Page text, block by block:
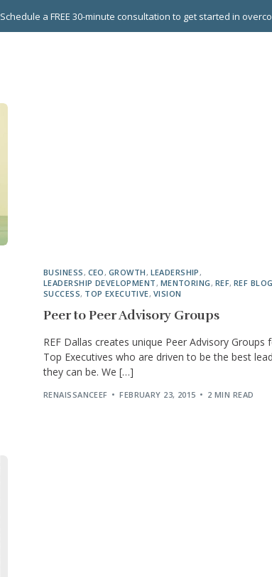
Schedule a FREE 30-minute consultation to get started in
BUSINESS , CEO , GROWTH , LEADERSHIP ,
LEADERSHIP DEVELOPMENT , MENTORING , REF, REF BLOG
SUCCESS, TOP EXECUTIVE, VISION
Peer to Peer Advisory Groups
REF Dallas creates unique Peer Advisory Groups
Top Executives who are driven to be the best
they can be. We […]
RENAISSANCEEF FEBRUARY 23, 2015 2 MIN READ